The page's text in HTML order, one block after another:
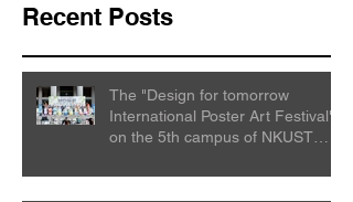
Recent Posts
The "Design for tomorrow
International Poster Art Festival"
on the 5th campus of NKUST